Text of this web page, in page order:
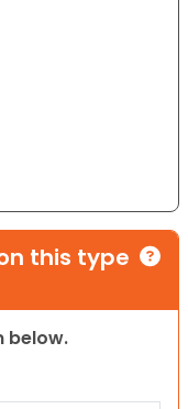
this type
below.